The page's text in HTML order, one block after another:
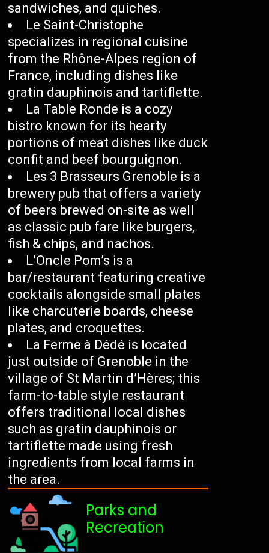
sandwiches, and quiches.
Le Saint-Christophe
specializes in regional cuisine
from the Rhône-Alpes region of
France, including dishes like
gratin dauphinois and tartiflette.
La Table Ronde is a cozy
bistro known for its hearty
portions of meat dishes like duck
confit and beef bourguignon.
Les 3 Brasseurs Grenoble is a
brewery pub that offers a variety
of beers brewed on-site as well
as classic pub fare like burgers,
fish & chips, and nachos.
L’Oncle Pom’s is a
bar/restaurant featuring creative
cocktails alongside small plates
like charcuterie boards, cheese
plates, and croquettes.
La Ferme à Dédé is located
just outside of Grenoble in the
village of St Martin d’Hères; this
farm-to-table style restaurant
offers traditional local dishes
such as gratin dauphinois or
tartiflette made using fresh
ingredients from local farms in
the area.
Parks and
Recreation